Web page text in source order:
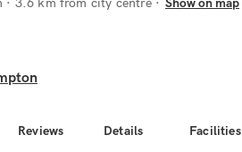
Reviews Details Facilities
Show on map